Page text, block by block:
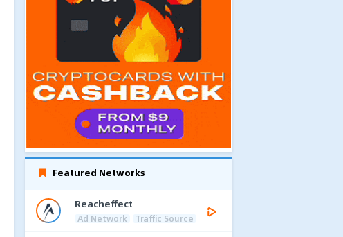
Featured Networks
Reacheffect
Ad Network Traffic Source